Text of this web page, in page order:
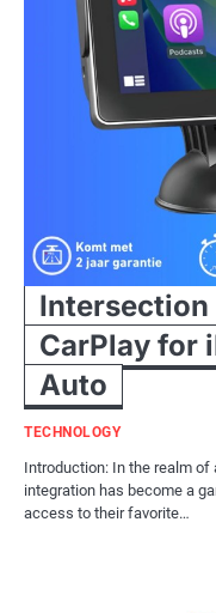
CarPlay for
Auto
TECHNOLOGY
Introduction: In the realm
integration has become a
access to their favorite…